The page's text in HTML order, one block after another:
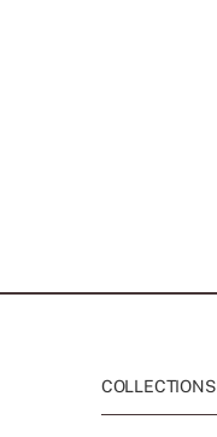
COLLECTIONS